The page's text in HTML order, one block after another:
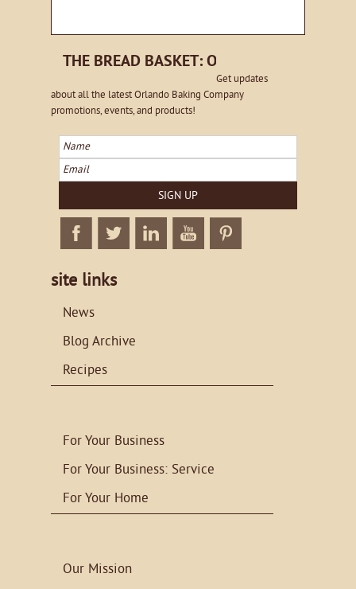
THE BREAD BASKET: ORLANDO EMAIL
Get updates
about all the latest Orlando Baking Company
promotions, events, and products!
Name
Email
SIGN UP
FacebookTwitter
site links
News
Blog Archive
Recipes
For Your Business
For Your Business: Service
For Your Home
Our Mission